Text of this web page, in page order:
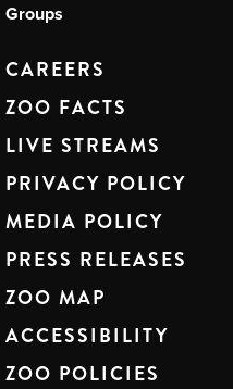
Groups
CAREERS
ZOO FACTS
LIVE STREAMS
PRIVACY POLICY
MEDIA POLICY
PRESS RELEASES
ZOO MAP
ACCESSIBILITY
ZOO POLICIES